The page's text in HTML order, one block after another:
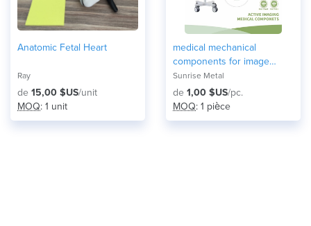
Anatomic Fetal Heart
Ray
de 15,00 $US/unit
MOQ: 1 unit
medical mechanical
components for image
equipment
Sunrise Metal
de 1,00 $US/pc.
MOQ: 1 pièce